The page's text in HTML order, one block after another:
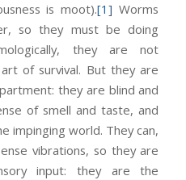
is moot).[1] Worms
so they must be doing
they are not
of survival. But they are
they are blind and
of smell and taste, and
impinging world. They can,
vibrations, so they are
input: they are the